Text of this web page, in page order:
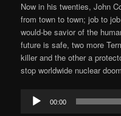
Now in his twenties, John
from town to town; job to
would-be savior of the
future is safe, two more
killer and the other a
stop worldwide nuclear
Audio
Player
00:00